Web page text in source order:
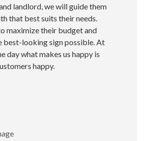
landlord, we will guide them
that best suits their needs.
maximize their budget and
best-looking sign possible. At
day what makes us happy is
happy.